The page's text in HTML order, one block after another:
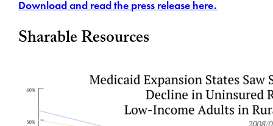
Download and read the press release here.
Sharable Resources